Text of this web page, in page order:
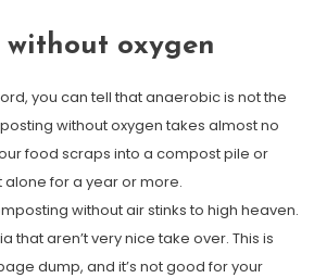
without oxygen
you can tell that anaerobic is not the
without oxygen takes almost no
food scraps into a compost pile or
for a year or more.
without air stinks to high heaven.
that aren’t very nice take over. This is
dump, and it’s not good for your